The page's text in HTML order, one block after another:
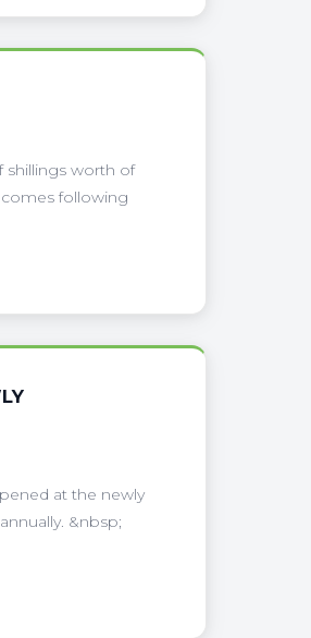
shillings worth of
following
at the newly
&nbsp;